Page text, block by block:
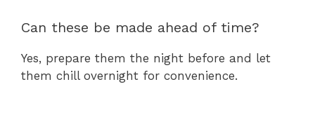
Can these be made ahead of time?
Yes, prepare them the night before and let
them chill overnight for convenience.